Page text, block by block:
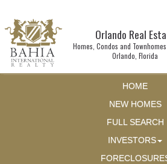
Orlando Real
Homes, Condos and
Orlando, Florida
HOME
NEW HOMES
FULL SEARCH
INVESTORS